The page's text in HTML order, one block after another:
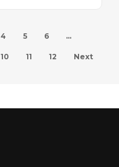
4 5 6 …
10 11 12 Next